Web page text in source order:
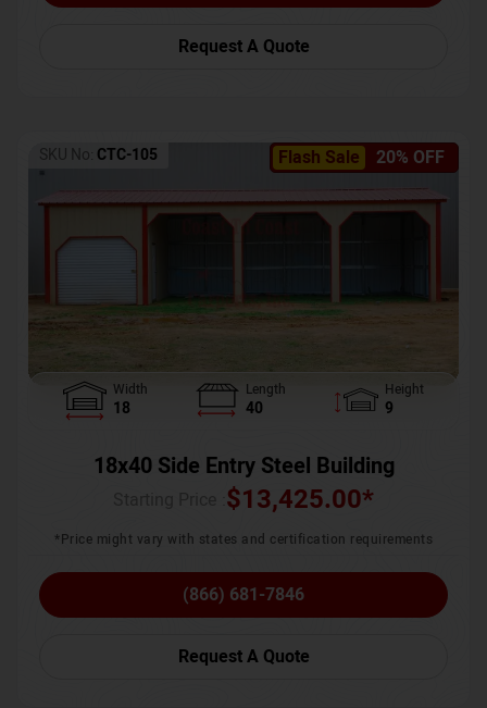
Request A Quote
Flash Sale 20% OFF
SKU No: CTC-105
Width
18
Length
40
Height
9
18x40 Side Entry Steel Building
$13,425.00*
*Price might vary with states and certification requirements
(866) 681-7846
Request A Quote